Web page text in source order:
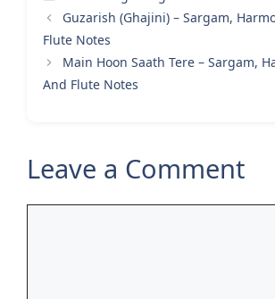
Guzarish (Ghajini) – Sargam,
Flute Notes
Main Hoon Saath Tere – Sargam,
And Flute Notes
Leave a Comment